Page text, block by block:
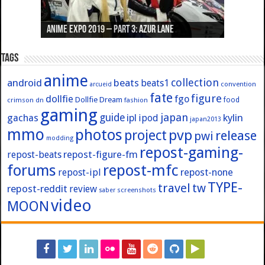
Anime Expo 2019 – Part 3: Azur Lane
Anime Expo 2019 – Part 2: Fate
Anime Expo 2019 – Part 1: General
Anime Expo 2016 – Part 2/2
Anime Expo 2016 – Part 1/2
Tags
android anime arcueid beats beats1 collection convention
crimson dn dollfie Dollfie Dream fashion fate fgofigure food
gachas gaming guide ipl ipod japan japan2013 kylin
mmo modding photos project pvp pwi release
repost-beats repost-figure-fm repost-gaming-
forums repost-ipl repost-mfc repost-none
repost-reddit review saber screenshots travel twTYPE-
MOONvideo